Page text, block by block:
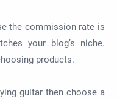
the commission rate is
your blog’s niche.
products.
guitar then choose a